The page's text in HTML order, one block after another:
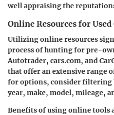
well appraising the
Online Resources for
Utilizing online resources
process of hunting for pre-
Autotrader, cars.com, and
that offer an extensive range
for options, consider filtering
year, make, model, mileage,
Benefits of using online tools